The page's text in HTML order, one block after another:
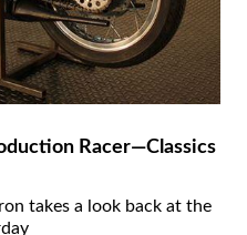
Racer—Classics
takes a look back at the